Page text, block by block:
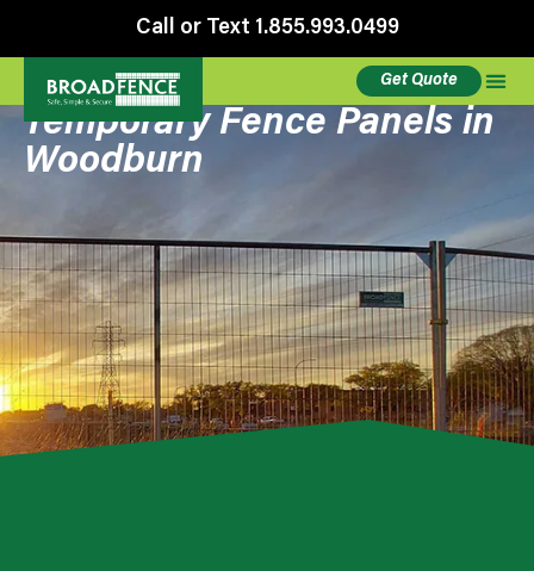
Call or Text 1.855.993.0499
Get Quote
Temporary Fence Panels in
Woodburn